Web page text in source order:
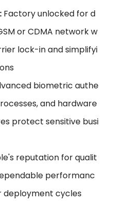
Factory unlocked for d
or CDMA network w
lock-in and simplifyi
biometric authe
and hardware
protect sensitive busi
reputation for qualit
performanc
cycles